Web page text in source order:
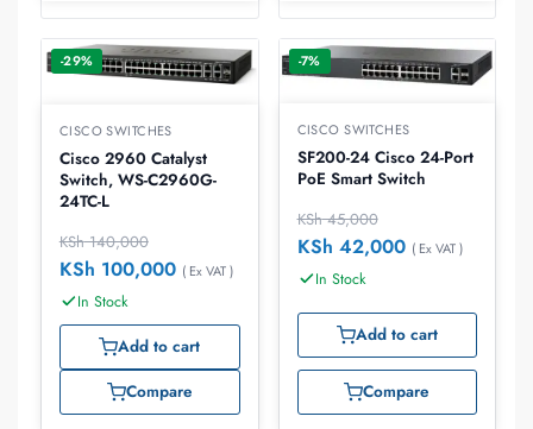
-29%
CISCO SWITCHES
Cisco 2960 Catalyst
Switch, WS-C2960G-
24TC-L
KSh140,000
KSh 100,000 ( Ex VAT )
In Stock
Add to cart
Compare
-7%
CISCO SWITCHES
SF200-24 Cisco 24-Port
PoE Smart Switch
KSh45,000
KSh 42,000 ( Ex VAT )
In Stock
Add to cart
Compare